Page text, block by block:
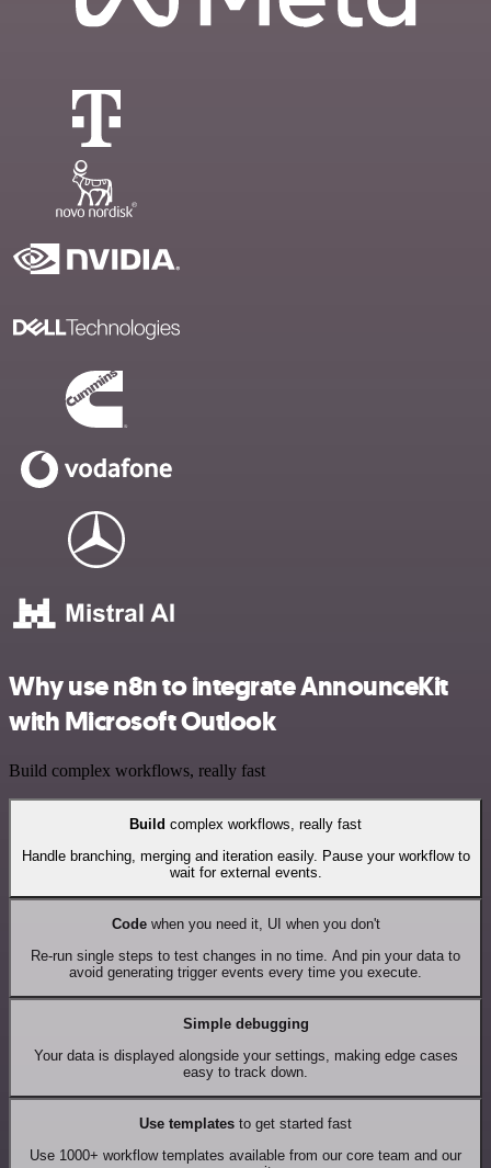
Why use n8n to integrate AnnounceKit
with Microsoft Outlook
Build complex workflows, really fast
Build complex workflows, really fast
Handle branching, merging and iteration easily. Pause your workflow to
wait for external events.
Codewhen you need it, UI when you don't
Re-run single steps to test changes in no time. And pin your data to
avoid generating trigger events every time you execute.
Simple debugging
Your data is displayed alongside your settings, making edge cases
easy to track down.
Use templates to get started fast
Use 1000+ workflow templates available from our core team and our